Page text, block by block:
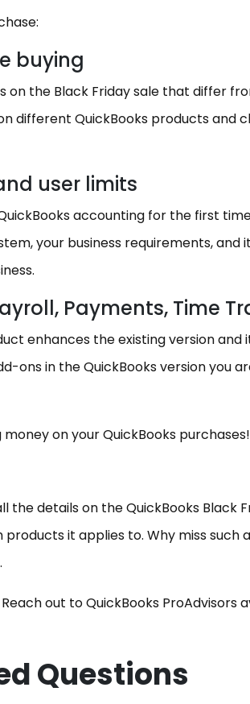
buying
on the Black Friday sale that differ
different QuickBooks products and
user limits
accounting for the first
your business requirements, and
Payments, Time
enhances the existing version
ons in the QuickBooks version you
on your QuickBooks purchases!
the details on the QuickBooks Black
it applies to. Why miss such
out to QuickBooks ProAdvisors
Questions